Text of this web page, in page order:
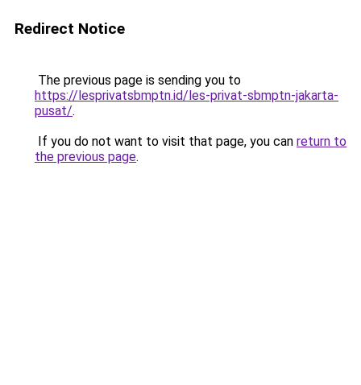
Redirect Notice
The previous page is sending you to
https://lesprivatsbmptn.id/les-privat-sbmptn-jakarta-
pusat/.
If you do not want to visit that page, you can return to
the previous page.